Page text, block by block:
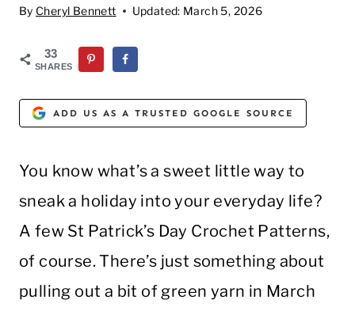
By Cheryl Bennett Updated: March 5, 2026
33
SHARES
ADD US AS A TRUSTED GOOGLE SOURCE
You know what’s a sweet little way to
sneak a holiday into your everyday life?
A few St Patrick’s Day Crochet Patterns,
of course. There’s just something about
pulling out a bit of green yarn in March